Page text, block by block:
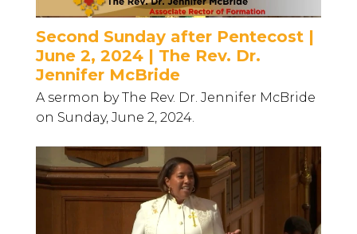
Second Sunday after Pentecost |
June 2, 2024 | The Rev. Dr.
Jennifer McBride
A sermon by The Rev. Dr. Jennifer McBride
on Sunday, June 2, 2024.